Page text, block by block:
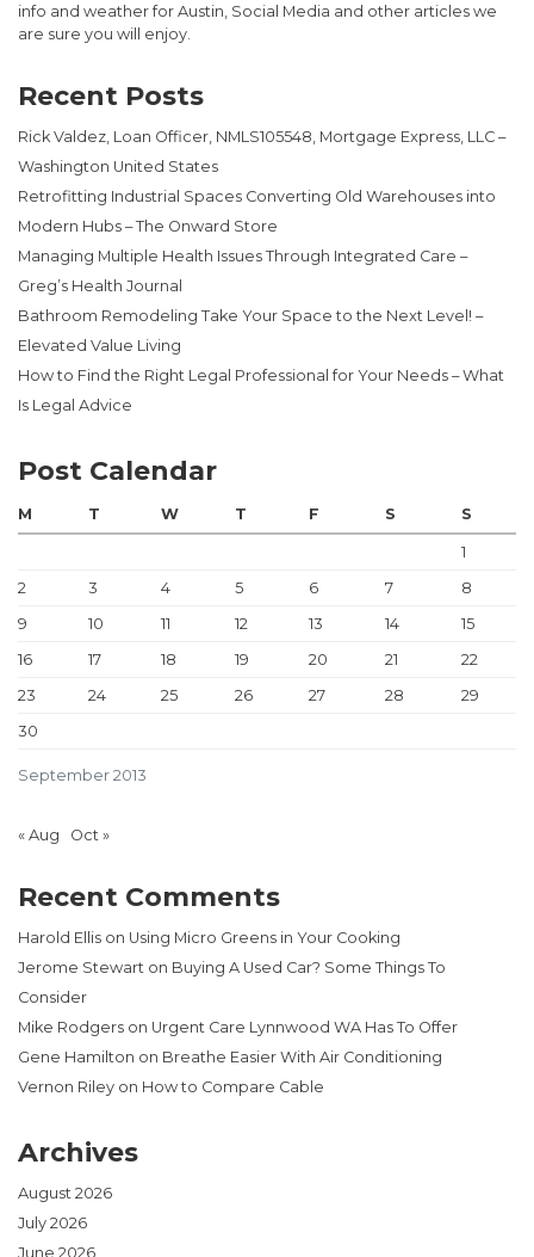
info and weather for Austin, Social Media and other articles we
are sure you will enjoy.
Recent Posts
Rick Valdez, Loan Officer, NMLS105548, Mortgage Express, LLC –
Washington United States
Retrofitting Industrial Spaces Converting Old Warehouses into
Modern Hubs – The Onward Store
Managing Multiple Health Issues Through Integrated Care –
Greg’s Health Journal
Bathroom Remodeling Take Your Space to the Next Level! –
Elevated Value Living
How to Find the Right Legal Professional for Your Needs – What
Is Legal Advice
Post Calendar
September 2013
M T W T F S S
1
2
3 4 5 6 7
8
9
10 11 12 13 14
15
16
17 18 19 20 21
22
23
24 25 26 27 28
29
30
« Aug Oct »
Recent Comments
Harold Ellis on Using Micro Greens in Your Cooking
Jerome Stewart on Buying A Used Car? Some Things To
Consider
Mike Rodgers on Urgent Care Lynnwood WA Has To Offer
Gene Hamilton on Breathe Easier With Air Conditioning
Vernon Riley on How to Compare Cable
Archives
August 2026
July 2026
June 2026